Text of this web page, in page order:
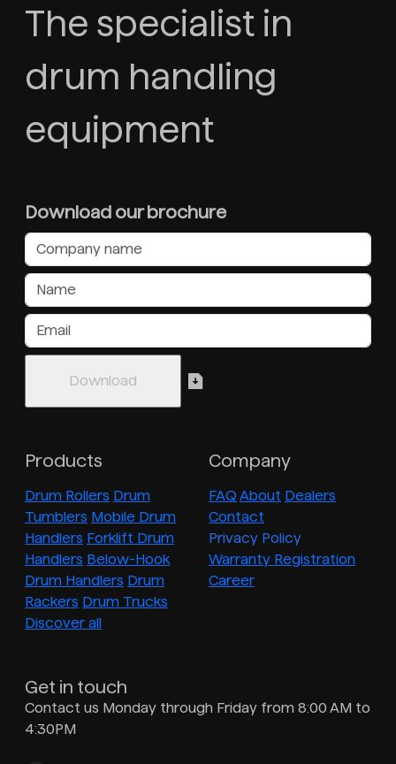
The specialist in
drum handling
equipment
Download our brochure
Products
Drum Rollers Drum
Tumblers Mobile Drum
Handlers Forklift Drum
Handlers Below-Hook
Drum Handlers Drum
Rackers Drum Trucks
Discover all
Company
FAQ About Dealers
Contact
Privacy Policy
Warranty Registration
Career
Get in touch
Contact us Monday through Friday from 8:00 AM to
4:30PM